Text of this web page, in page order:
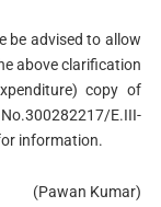
be advised to allow
above clarification
copy of
E.III-
information.
(Pawan Kumar)